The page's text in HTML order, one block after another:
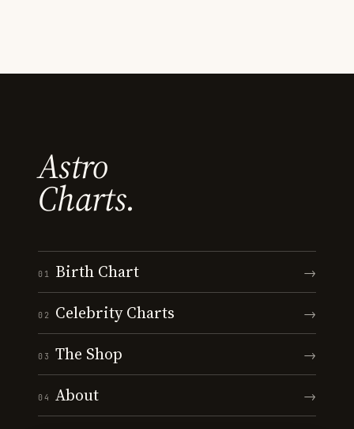
Astro
Charts.
01 Birth Chart →
02 Celebrity Charts →
03 The Shop →
04 About →